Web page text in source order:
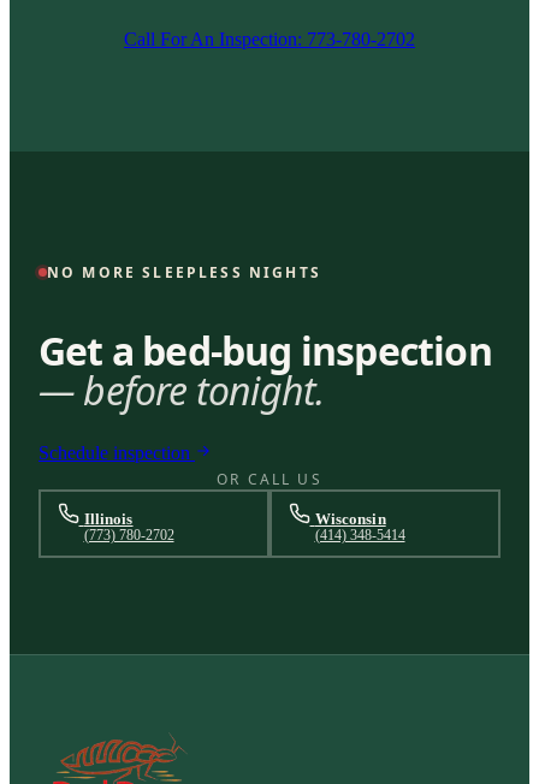
Call For An Inspection: 773-780-2702
NO MORE SLEEPLESS NIGHTS
Get a bed-bug inspection
— before tonight.
Schedule inspection
OR CALL US
Illinois
(773) 780-2702
Wisconsin
(414) 348-5414